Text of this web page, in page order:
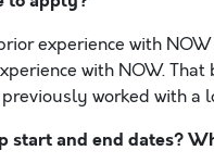
experience with
with NOW.
worked with a
and end dates?